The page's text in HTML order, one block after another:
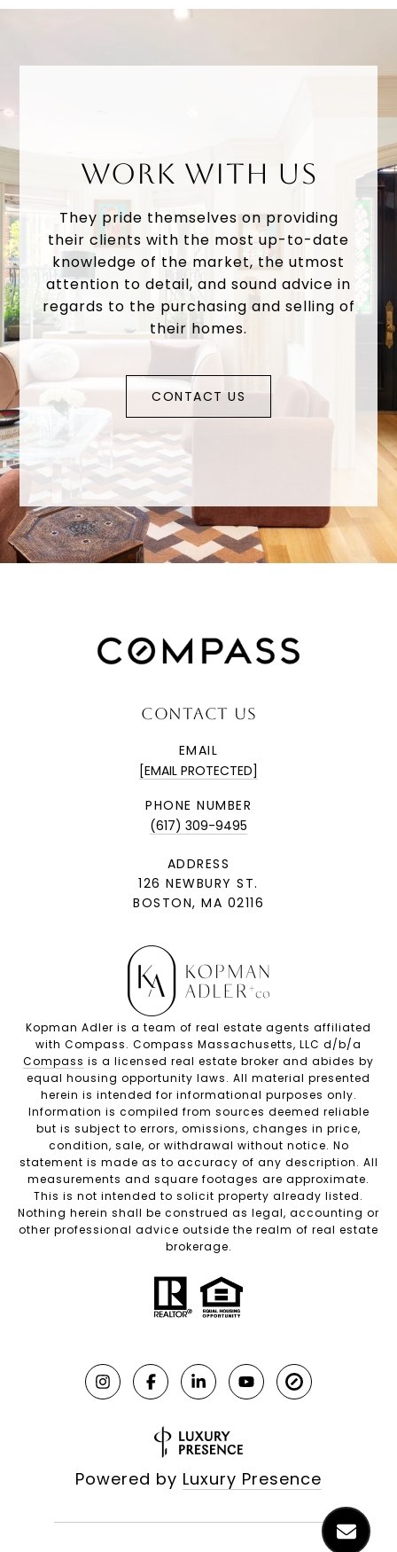
WORK WITH US
They pride themselves on providing
their clients with the most up-to-date
knowledge of the market, the utmost
attention to detail, and sound advice in
regards to the purchasing and selling of
their homes.
CONTACT US
CONTACT US
EMAIL
[EMAIL PROTECTED]
PHONE NUMBER
(617) 309-9495
ADDRESS
126 NEWBURY ST.
BOSTON, MA 02116
Kopman Adler is a team of real estate agents affiliated
with Compass. Compass Massachusetts, LLC d/b/a
Compass is a licensed real estate broker and abides by
equal housing opportunity laws. All material presented
herein is intended for informational purposes only.
Information is compiled from sources deemed reliable
but is subject to errors, omissions, changes in price,
condition, sale, or withdrawal without notice. No
statement is made as to accuracy of any description. All
measurements and square footages are approximate.
This is not intended to solicit property already listed.
Nothing herein shall be construed as legal, accounting or
other professional advice outside the realm of real estate
brokerage.
Powered by Luxury Presence